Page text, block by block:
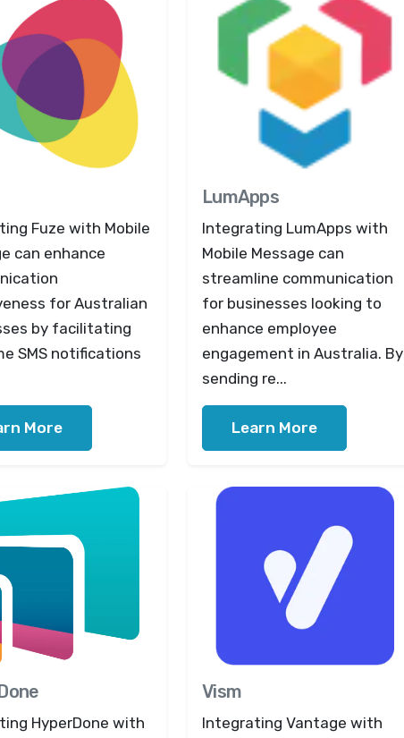
Fuze with Mobile
can enhance
for Australian
by facilitating
SMS notifications
More
LumApps
Integrating LumApps with
Mobile Message can
streamline communication
for businesses looking to
enhance employee
engagement in Australia. By
sending re...
Learn More
HyperDone with
Vism
Integrating Vantage with